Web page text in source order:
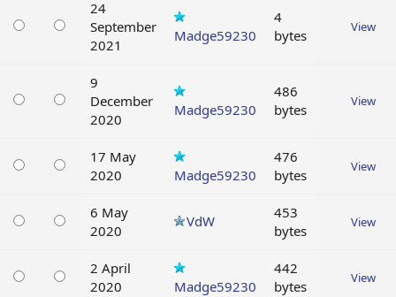
24
September
2021
Madge59230
4
bytes
View
9
December
2020
Madge59230
486
bytes
View
17 May
2020
Madge59230
476
bytes
View
6 May
2020
VdW
453
bytes
View
2 April
2020
Madge59230
442
bytes
View